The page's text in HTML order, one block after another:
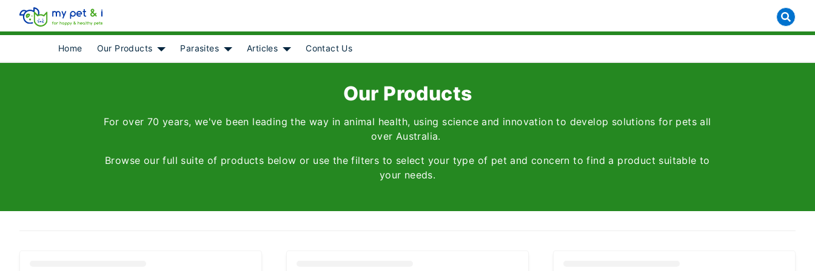
Home
Our Products
Parasites
Articles
Contact Us
Our Products
For over 70 years, we've been leading the way in animal health, using science and innovation to develop solutions for pets all
over Australia.
Browse our full suite of products below or use the filters to select your type of pet and concern to find a product suitable to
your needs.